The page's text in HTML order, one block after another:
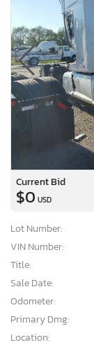
Current Bid
$0 USD
Lot Number:
VIN Number:
Title:
Sale Date:
Odometer:
Primary Dmg:
Location: